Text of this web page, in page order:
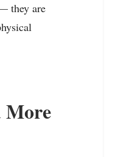
they are
More